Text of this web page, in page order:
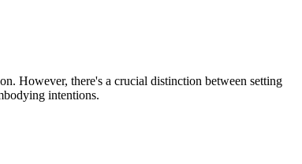
However, there's a crucial distinction between setting
intentions.